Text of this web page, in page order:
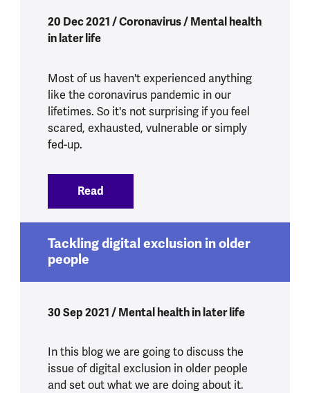
20 Dec 2021 / Coronavirus / Mental health
in later life
Most of us haven't experienced anything
like the coronavirus pandemic in our
lifetimes. So it's not surprising if you feel
scared, exhausted, vulnerable or simply
fed-up.
Read
Tackling digital exclusion in older
people
30 Sep 2021 / Mental health in later life
In this blog we are going to discuss the
issue of digital exclusion in older people
and set out what we are doing about it.